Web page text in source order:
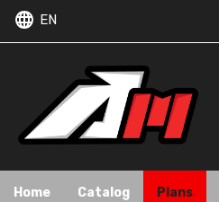
EN
Home Catalog Plans